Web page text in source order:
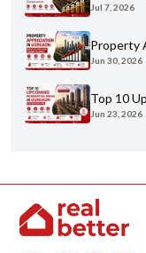
2026? An
Jul 7, 2026
Property
Have
Jun 30, 2026
Top 10
You
Jun 23, 2026